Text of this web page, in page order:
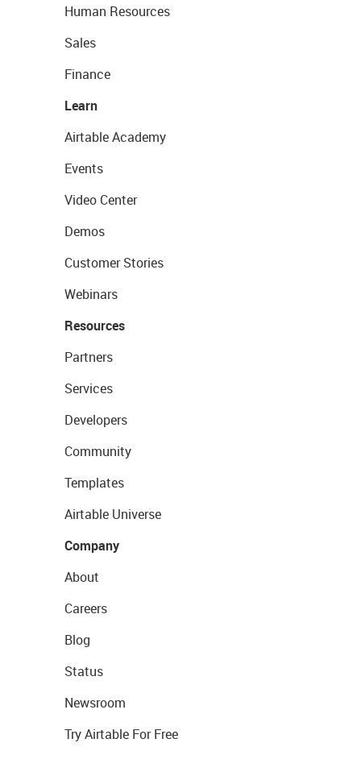
Human Resources
Sales
Finance
Learn
Airtable Academy
Events
Video Center
Demos
Customer Stories
Webinars
Resources
Partners
Services
Developers
Community
Templates
Airtable Universe
Company
About
Careers
Blog
Status
Newsroom
Try Airtable For Free